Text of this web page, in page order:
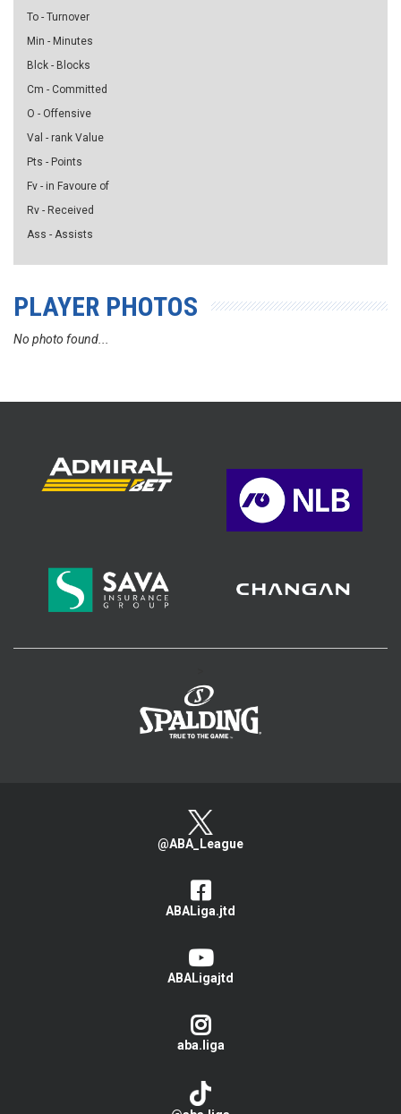
To - Turnover
Min - Minutes
Blck - Blocks
Cm - Committed
O - Offensive
Val - rank Value
Pts - Points
Fv - in Favoure of
Rv - Received
Ass - Assists
PLAYER PHOTOS
No photo found...
@ABA_League
ABALiga.jtd
ABALigajtd
aba.liga